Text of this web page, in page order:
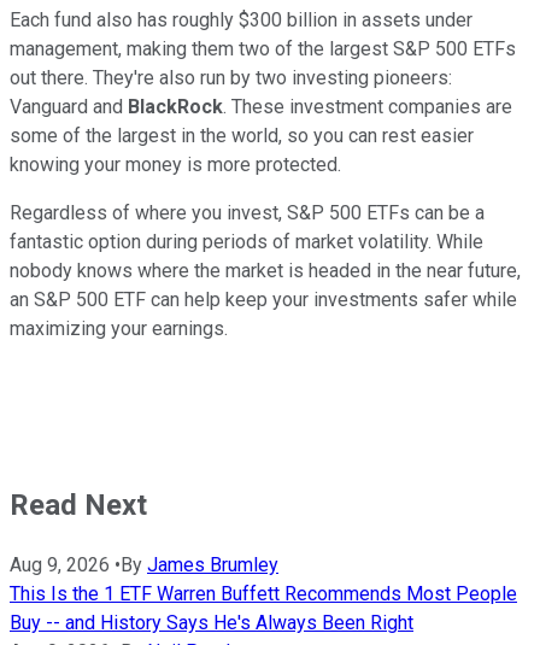
Each fund also has roughly $300 billion in assets under
management, making them two of the largest S&P 500 ETFs
out there. They're also run by two investing pioneers:
Vanguard and BlackRock. These investment companies are
some of the largest in the world, so you can rest easier
knowing your money is more protected.
Regardless of where you invest, S&P 500 ETFs can be a
fantastic option during periods of market volatility. While
nobody knows where the market is headed in the near future,
an S&P 500 ETF can help keep your investments safer while
maximizing your earnings.
Read Next
Aug 9, 2026 • By James Brumley
This Is the 1 ETF Warren Buffett Recommends Most People
Buy -- and History Says He's Always Been Right